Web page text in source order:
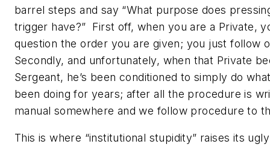
barrel steps and say “What purpose does
trigger have?” First off, when you are a Private,
question the order you are given; you just follow
Secondly, and unfortunately, when that Private
Sergeant, he’s been conditioned to simply do what
been doing for years; after all the procedure is
manual somewhere and we follow procedure to
This is where “institutional stupidity” raises its